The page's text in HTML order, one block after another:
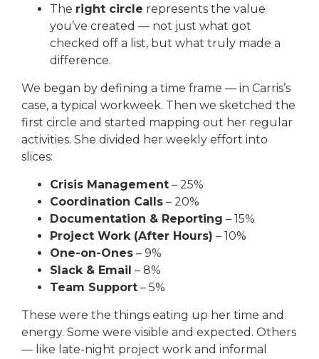
The right circle represents the value
you’ve created — not just what got
checked off a list, but what truly made a
difference.
We began by defining a time frame — in Carris’s
case, a typical workweek. Then we sketched the
first circle and started mapping out her regular
activities. She divided her weekly effort into
slices:
Crisis Management – 25%
Coordination Calls – 20%
Documentation & Reporting – 15%
Project Work (After Hours) – 10%
One-on-Ones – 9%
Slack & Email – 8%
Team Support – 5%
These were the things eating up her time and
energy. Some were visible and expected. Others
— like late-night project work and informal